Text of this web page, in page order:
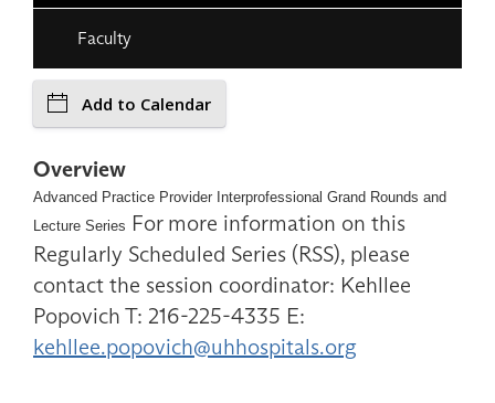
Faculty
Add to Calendar
Overview
Advanced Practice Provider Interprofessional Grand Rounds and
Lecture Series For more information on this
Regularly Scheduled Series (RSS), please
contact the session coordinator: Kehllee
Popovich T: 216-225-4335 E:
kehllee.popovich@uhhospitals.org